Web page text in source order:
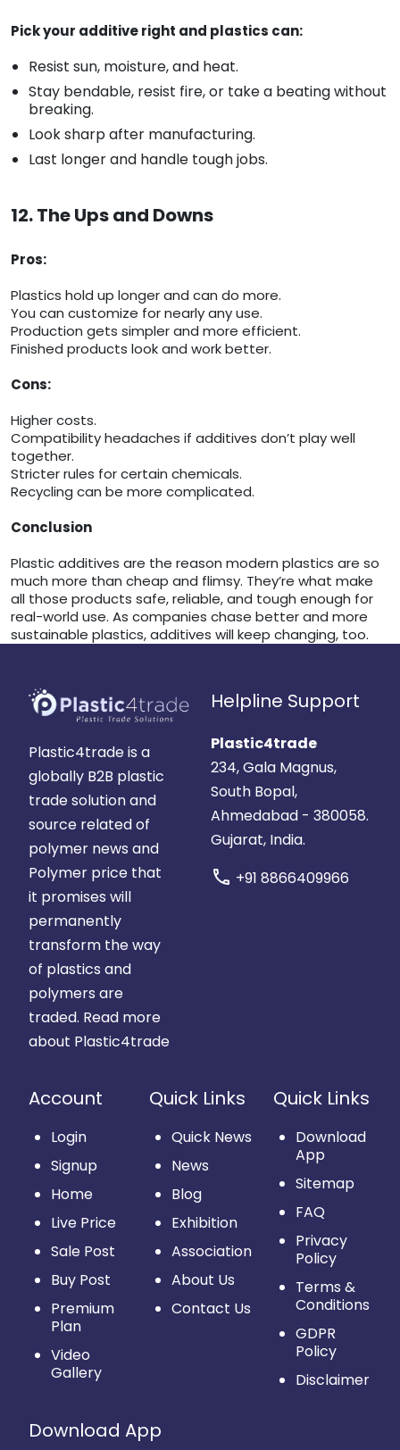
Pick your additive right and plastics can:
Resist sun, moisture, and heat.
Stay bendable, resist fire, or take a beating without
breaking.
Look sharp after manufacturing.
Last longer and handle tough jobs.
12. The Ups and Downs
Pros:
Plastics hold up longer and can do more.
You can customize for nearly any use.
Production gets simpler and more efficient.
Finished products look and work better.
Cons:
Higher costs.
Compatibility headaches if additives don’t play well
together.
Stricter rules for certain chemicals.
Recycling can be more complicated.
Conclusion
Plastic additives are the reason modern plastics are so
much more than cheap and flimsy. They’re what make
all those products safe, reliable, and tough enough for
real-world use. As companies chase better and more
sustainable plastics, additives will keep changing, too.
Plastic4trade is a
globally B2B plastic
trade solution and
source related of
polymer news and
Polymer price that
it promises will
permanently
transform the way
of plastics and
polymers are
traded. Read more
about Plastic4trade
Helpline Support
Plastic4trade
234, Gala Magnus,
South Bopal,
Ahmedabad - 380058.
Gujarat, India.
call +91 8866409966
Account
Login
Signup
Home
Live Price
Sale Post
Buy Post
Premium
Plan
Video
Gallery
Quick Links
Quick News
News
Blog
Exhibition
Association
About Us
Contact Us
Quick Links
Download
App
Sitemap
FAQ
Privacy
Policy
Terms &
Conditions
GDPR
Policy
Disclaimer
Download App